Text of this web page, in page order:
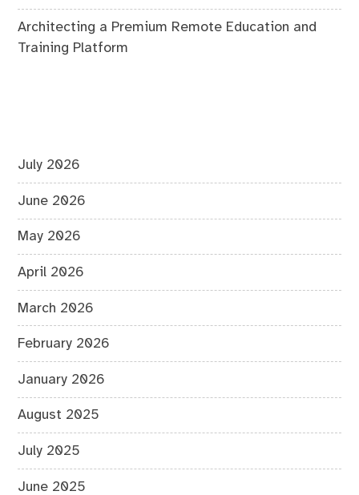
Architecting a Premium Remote Education and
Training Platform
July 2026
June 2026
May 2026
April 2026
March 2026
February 2026
January 2026
August 2025
July 2025
June 2025